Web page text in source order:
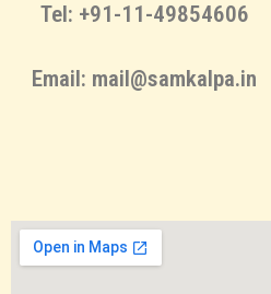
Tel: +91-11-49854606
Email: mail@samkalpa.in